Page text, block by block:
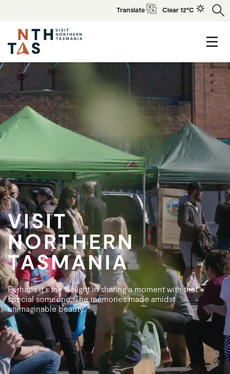
Translate Clear 12°C
VISIT
NORTHERN
TASMANIA
Perhaps it's the delight in sharing a moment with that
special someone. The memories made amidst
unimaginable beauty.